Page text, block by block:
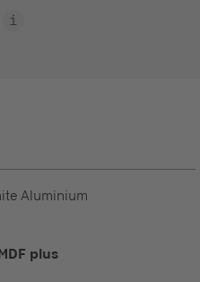
Aluminium
plus